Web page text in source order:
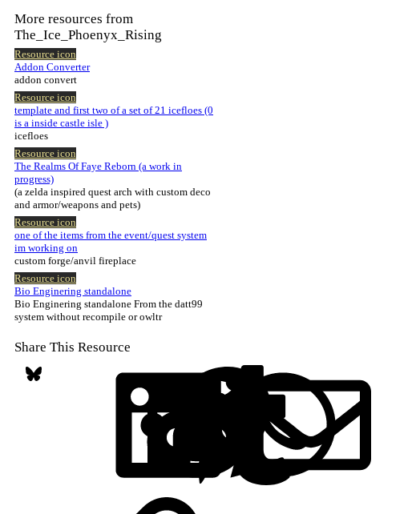
More resources from
The_Ice_Phoenyx_Rising
Resource icon
Addon Converter
addon convert
Resource icon
template and first two of a set of 21 icefloes (0
is a inside castle isle )
icefloes
Resource icon
The Realms Of Faye Reborn (a work in
progress)
(a zelda inspired quest arch with custom deco
and armor/weapons and pets)
Resource icon
one of the items from the event/quest system
im working on
custom forge/anvil fireplace
Resource icon
Bio Enginering standalone
Bio Enginering standalone From the datt99
system without recompile or owltr
Share This Resource
Bluesky LinkedIn